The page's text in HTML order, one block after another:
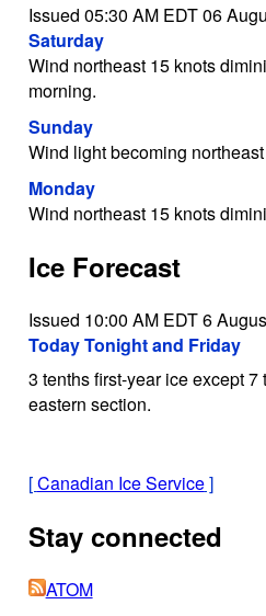
Issued 05:30 AM EDT 06
Saturday
Wind northeast 15 knots
morning.
Sunday
Wind light becoming
Monday
Wind northeast 15 knots
Ice Forecast
Issued 10:00 AM EDT 6
Today Tonight and Friday
3 tenths first-year ice except
eastern section.
[Canadian Ice Service]
Stay connected
ATOM